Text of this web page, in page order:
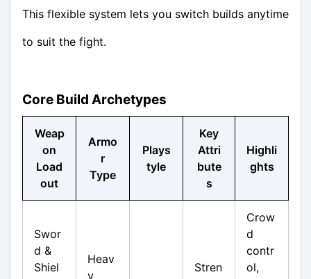
This flexible system lets you switch builds anytime
to suit the fight.
Core Build Archetypes
Weap
on
Load
out
Armo
r
Type
Plays
tyle
Key
Attri
bute
s
Highli
ghts
Swor
d &
Shiel
Heav
y
Stren
Crow
d
contr
ol,